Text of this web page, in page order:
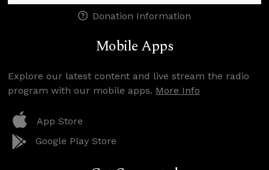
Donation Information
Mobile Apps
Explore our latest content and live stream the radio
program with our mobile apps. More Info
App Store
Google Play Store